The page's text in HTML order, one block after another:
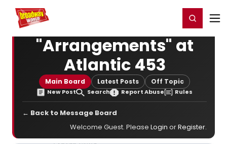
Home For You Register/Login
"Arrangements" at
Atlantic 453
Main Board Latest Posts Off Topic
New Post Search Report Abuse Rules
← Back to Message Board
Welcome Guest. Please Login orRegister.